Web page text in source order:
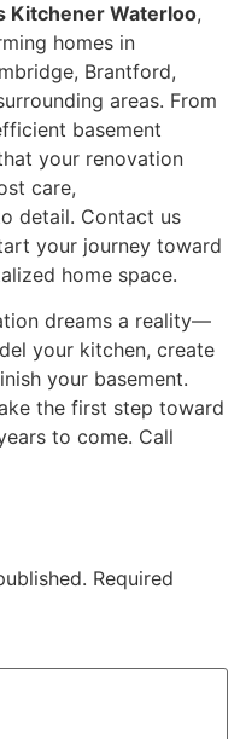
Kitchener Waterloo,
homes in
Brantford,
areas. From
basement
your renovation
care,
detail. Contact us
your journey toward
home space.
dreams a reality—
your kitchen, create
your basement.
the first step toward
to come. Call
Required